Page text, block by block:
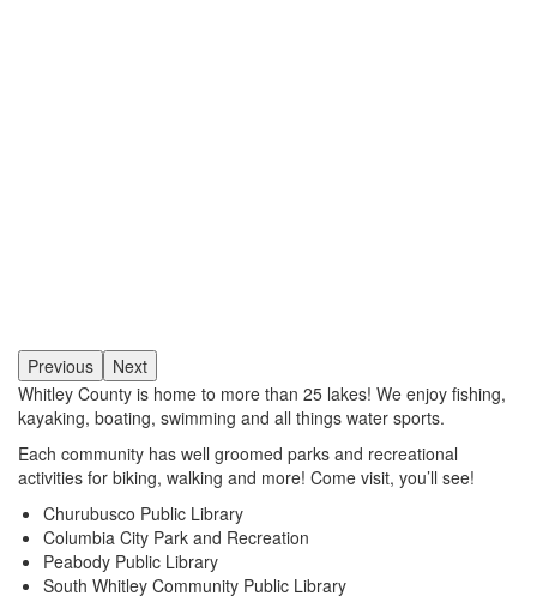
Previous
Next
Whitley County is home to more than 25 lakes! We enjoy fishing,
kayaking, boating, swimming and all things water sports.
Each community has well groomed parks and recreational
activities for biking, walking and more! Come visit, you’ll see!
Churubusco Public Library
Columbia City Park and Recreation
Peabody Public Library
South Whitley Community Public Library